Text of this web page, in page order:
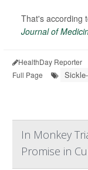
That's according
Journal of
HealthDay Reporter
Full Page
In Monkey
Promise in